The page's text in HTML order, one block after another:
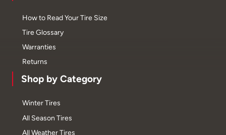
How to Read Your Tire Size
Tire Glossary
Warranties
Returns
Shop by Category
Winter Tires
All Season Tires
All Weather Tires